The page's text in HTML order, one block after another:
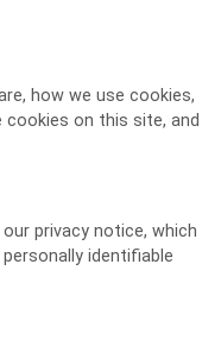
how we use cookies,
on this site, and
privacy notice, which
identifiable